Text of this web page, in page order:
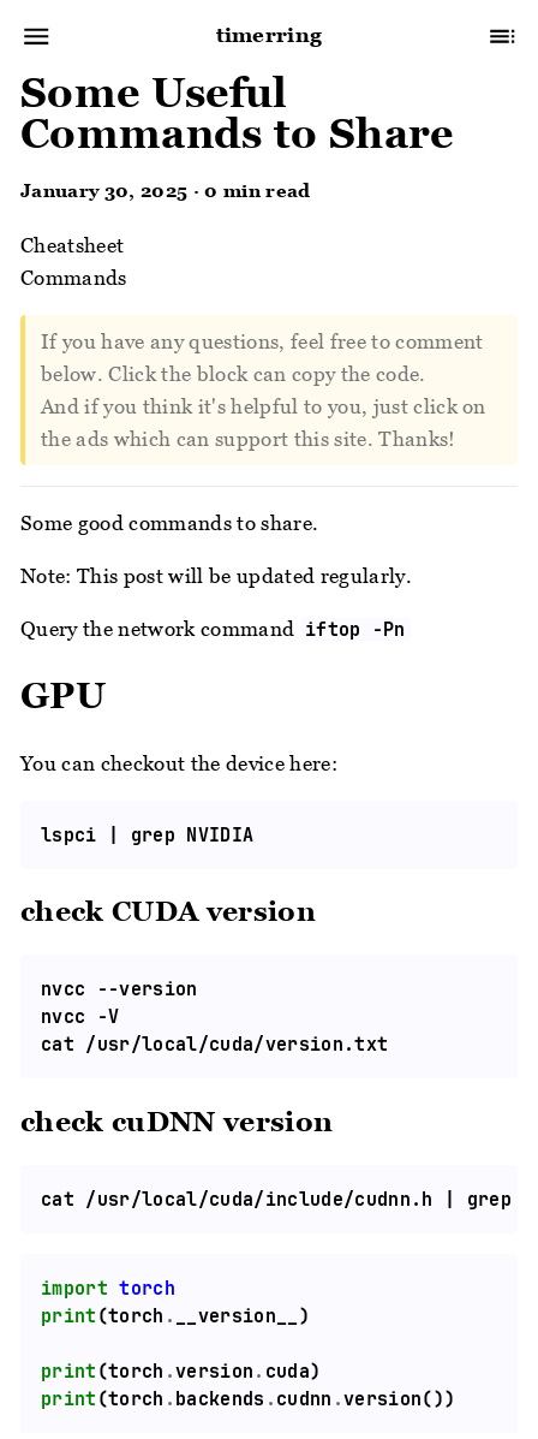
timerring
Some Useful
Commands to Share
January 30, 2025 · 0 min read
Cheatsheet
Commands
If you have any questions, feel free to comment
below. Click the block can copy the code.
And if you think it's helpful to you, just click on
the ads which can support this site. Thanks!
Some good commands to share.
Note: This post will be updated regularly.
Query the network command iftop -Pn
GPU
You can checkout the device here:
check CUDA version
check cuDNN version
cat /usr/local/cuda/include/cudnn.h | grep
import torch
print (torch .
print (torch .version .
print (torch . backends . cudnn .